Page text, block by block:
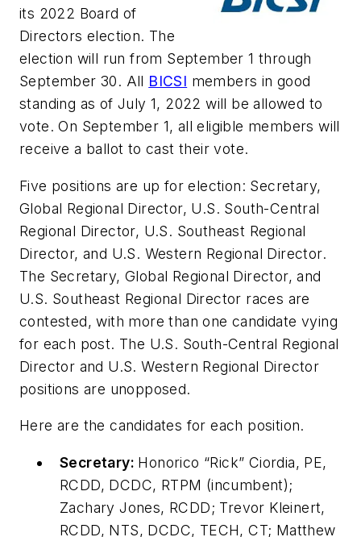
its 2022 Board of
Directors election. The
election will run from September 1 through
September 30. All BICSI members in good
standing as of July 1, 2022 will be allowed to
vote. On September 1, all eligible members will
receive a ballot to cast their vote.
Five positions are up for election: Secretary,
Global Regional Director, U.S. South-Central
Regional Director, U.S. Southeast Regional
Director, and U.S. Western Regional Director.
The Secretary, Global Regional Director, and
U.S. Southeast Regional Director races are
contested, with more than one candidate vying
for each post. The U.S. South-Central Regional
Director and U.S. Western Regional Director
positions are unopposed.
Here are the candidates for each position.
Secretary: Honorico “Rick” Ciordia, PE,
RCDD, DCDC, RTPM (incumbent);
Zachary Jones, RCDD; Trevor Kleinert,
RCDD, NTS, DCDC, TECH, CT; Matthew